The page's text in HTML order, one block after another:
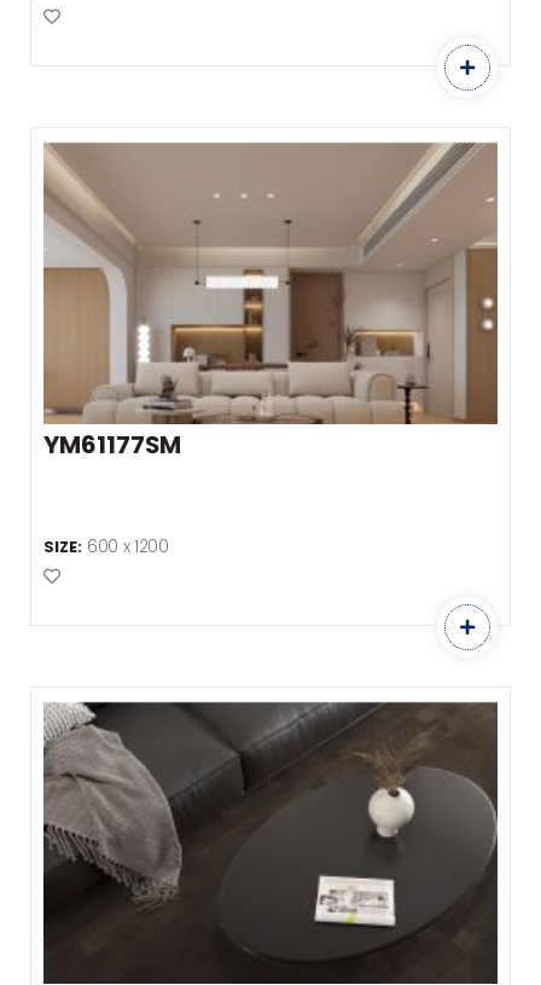
Add to Favourites
YM61177SM
SIZE: 600 x 1200
Add to Favourites